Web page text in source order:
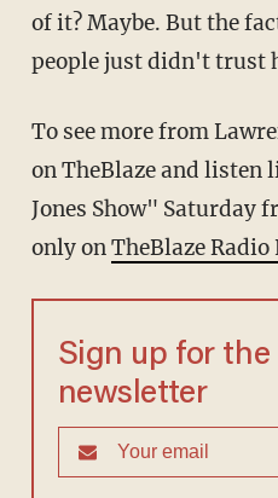
of it? Maybe. But the
people just didn't trust
To see more from
on TheBlaze and listen
Jones Show" Saturday
only onTheBlaze
Sign up for the
newsletter